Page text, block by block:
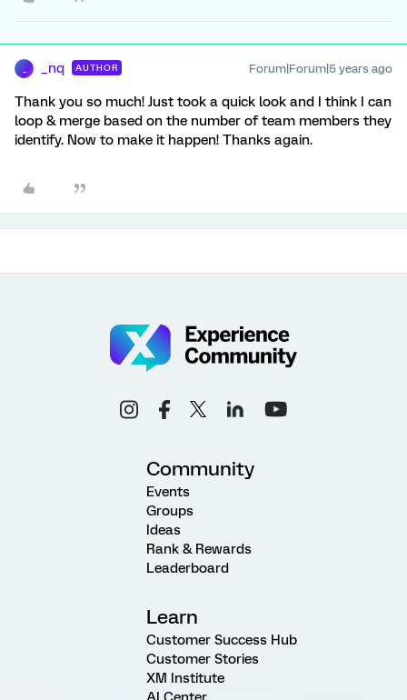
_nq AUTHOR Forum|Forum|5 years ago
Thank you so much! Just took a quick look and I think I can
loop & merge based on the number of team members they
identify. Now to make it happen! Thanks again.
Community
Events
Groups
Ideas
Rank & Rewards
Leaderboard
Learn
Customer Success Hub
Customer Stories
XM Institute